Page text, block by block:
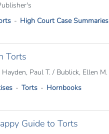
High Court Case Summaries
Torts
Paul T. / Bublick, Ellen M.
Torts Hornbooks
Guide to Torts